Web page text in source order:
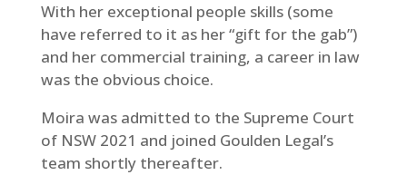
With her exceptional people skills (some
have referred to it as her “gift for the gab”)
and her commercial training, a career in law
was the obvious choice.
Moira was admitted to the Supreme Court
of NSW 2021 and joined Goulden Legal’s
team shortly thereafter.